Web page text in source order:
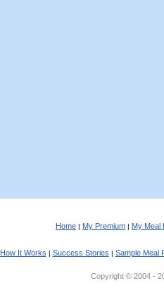
Home | My Premium | My Meal
How It Works | Success Stories | Sample Meal
Copyright © 2004 -